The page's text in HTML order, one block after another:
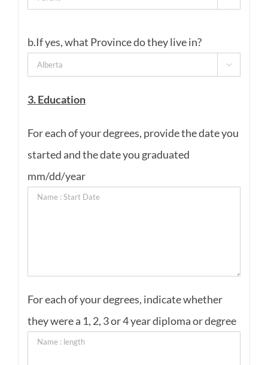
b.If yes, what Province do they live in?

3. Education
For each of your degrees, provide the date you
started and the date you graduated
mm/dd/year
For each of your degrees, indicate whether
they were a 1, 2, 3 or 4 year diploma or degree